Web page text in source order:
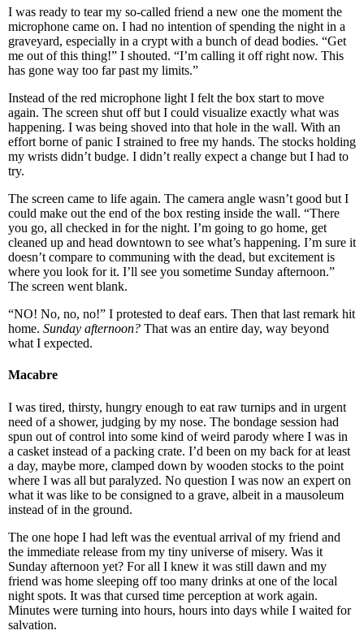
I was ready to tear my so-called friend a new one the moment the
microphone came on. I had no intention of spending the night in a
graveyard, especially in a crypt with a bunch of dead bodies. “Get
me out of this thing!” I shouted. “I’m calling it off right now. This
has gone way too far past my limits.”
Instead of the red microphone light I felt the box start to move
again. The screen shut off but I could visualize exactly what was
happening. I was being shoved into that hole in the wall. With an
effort borne of panic I strained to free my hands. The stocks holding
my wrists didn’t budge. I didn’t really expect a change but I had to
try.
The screen came to life again. The camera angle wasn’t good but I
could make out the end of the box resting inside the wall. “There
you go, all checked in for the night. I’m going to go home, get
cleaned up and head downtown to see what’s happening. I’m sure it
doesn’t compare to communing with the dead, but excitement is
where you look for it. I’ll see you sometime Sunday afternoon.”
The screen went blank.
“NO! No, no, no!” I protested to deaf ears. Then that last remark hit
home. Sunday afternoon? That was an entire day, way beyond
what I expected.
Macabre
I was tired, thirsty, hungry enough to eat raw turnips and in urgent
need of a shower, judging by my nose. The bondage session had
spun out of control into some kind of weird parody where I was in
a casket instead of a packing crate. I’d been on my back for at least
a day, maybe more, clamped down by wooden stocks to the point
where I was all but paralyzed. No question I was now an expert on
what it was like to be consigned to a grave, albeit in a mausoleum
instead of in the ground.
The one hope I had left was the eventual arrival of my friend and
the immediate release from my tiny universe of misery. Was it
Sunday afternoon yet? For all I knew it was still dawn and my
friend was home sleeping off too many drinks at one of the local
night spots. It was that cursed time perception at work again.
Minutes were turning into hours, hours into days while I waited for
salvation.